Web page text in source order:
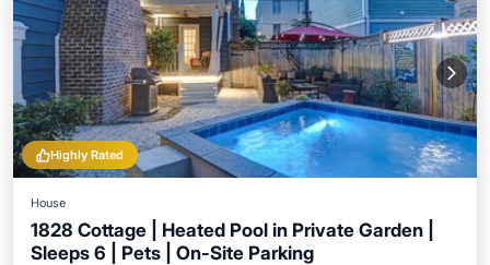
Highly Rated
House
1828 Cottage | Heated Pool in Private Garden |
Sleeps 6 | Pets | On-Site Parking